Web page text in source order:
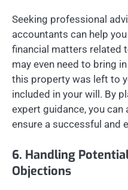
Seeking professional
accountants can help
financial matters related
may even need to bring in
this property was left to
included in your will. By
expert guidance, you
ensure a successful and
6. Handling
Objections